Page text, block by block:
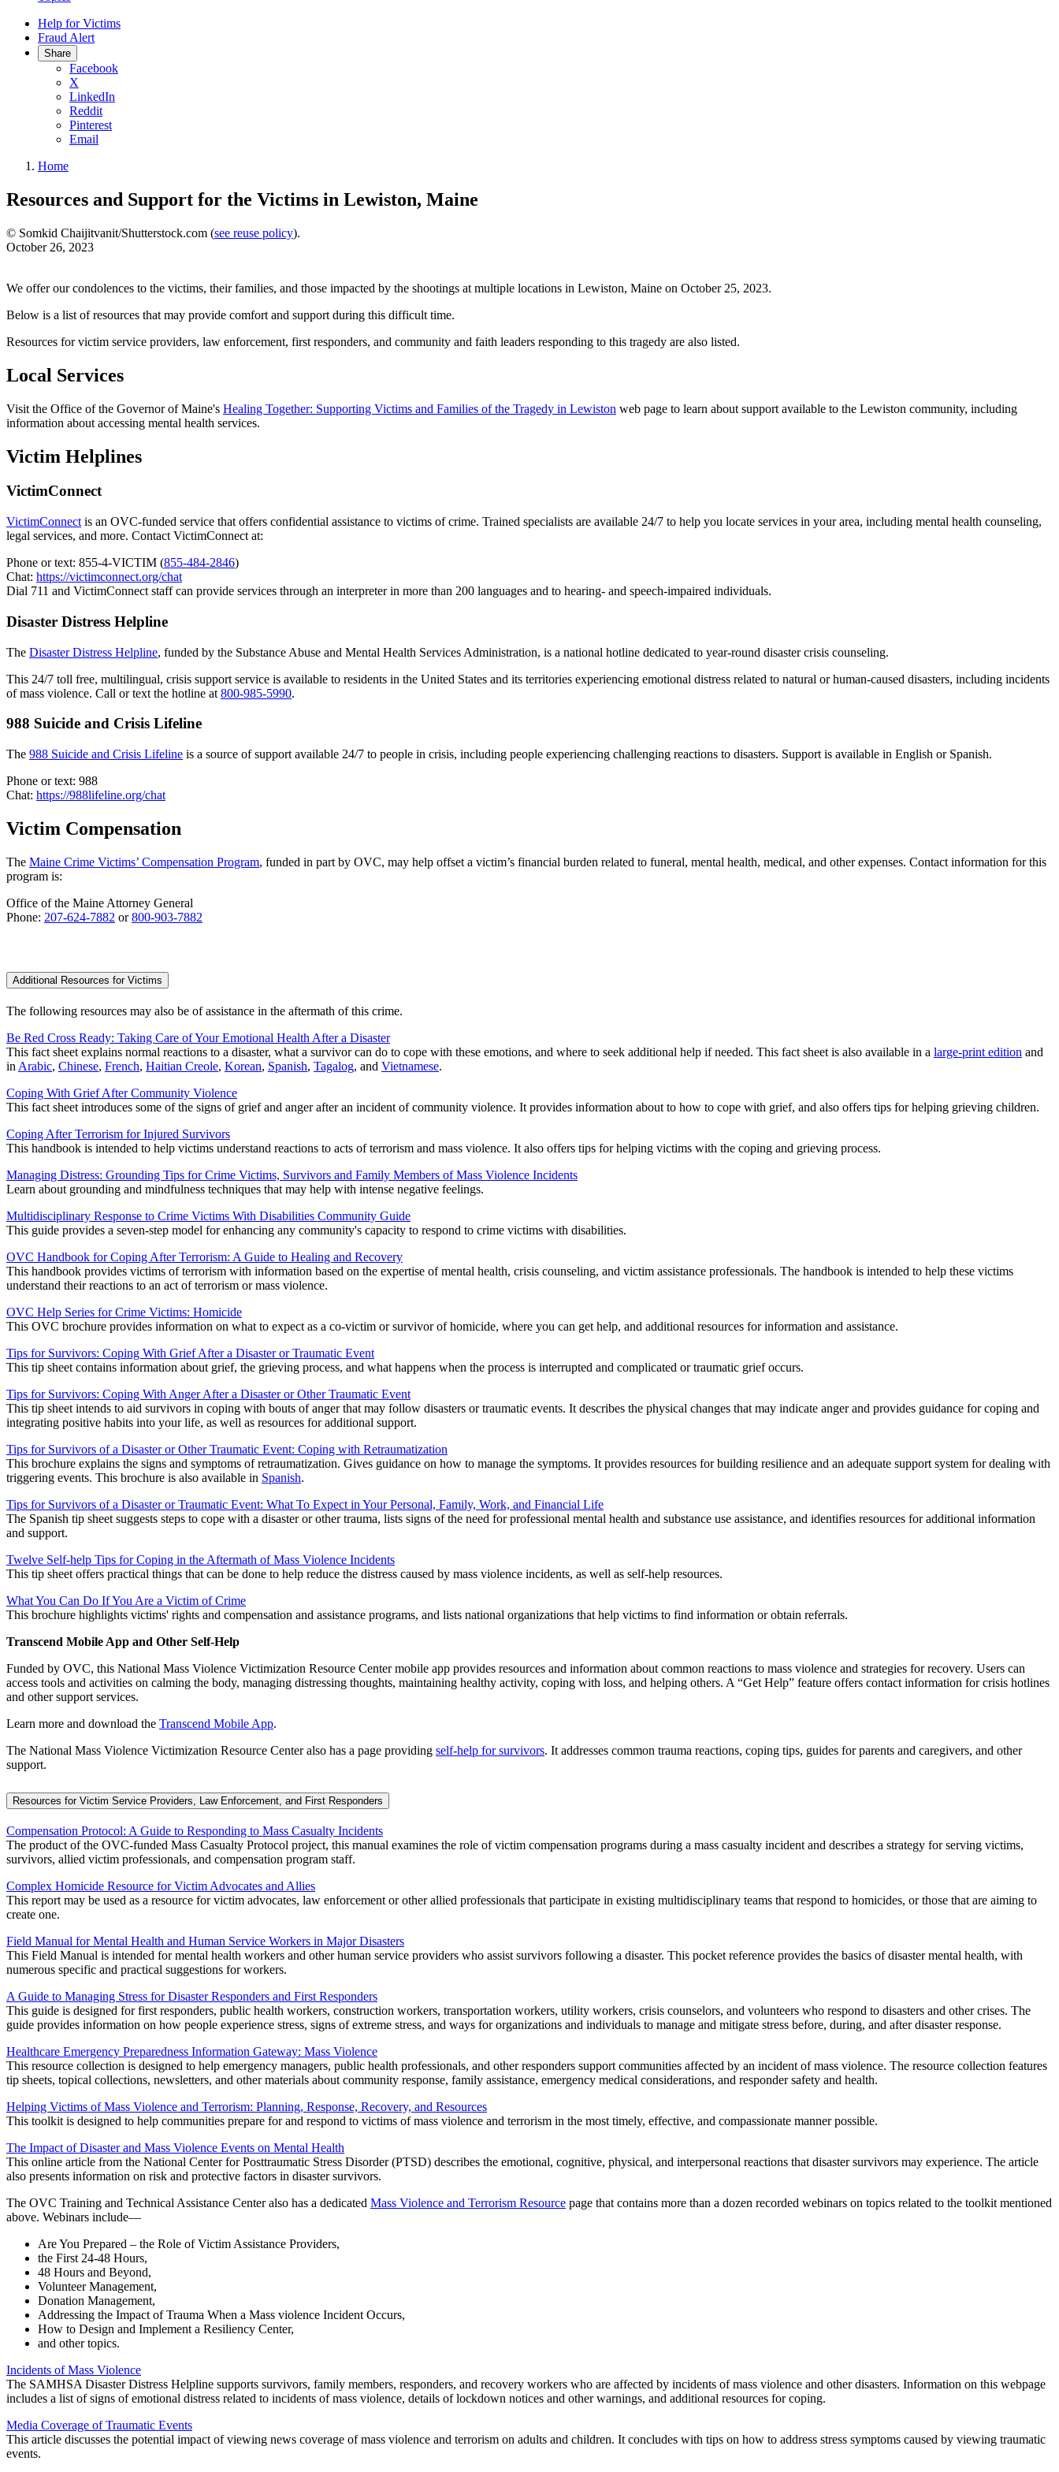
Help for Victims
Fraud Alert
Share
Facebook
X
LinkedIn
Reddit
Pinterest
Email
Home
Resources and Support for the Victims in Lewiston, Maine
© Somkid Chaijitvanit/Shutterstock.com (see reuse policy).
October 26, 2023
We offer our condolences to the victims, their families, and those impacted by the shootings at multiple locations in Lewiston, Maine on October 25, 2023.
Below is a list of resources that may provide comfort and support during this difficult time.
Resources for victim service providers, law enforcement, first responders, and community and faith leaders responding to this tragedy are also listed.
Local Services
Visit the Office of the Governor of Maine's Healing Together: Supporting Victims and Families of the Tragedy in Lewiston web page to learn about support available to the Lewiston community, including
information about accessing mental health services.
Victim Helplines
VictimConnect
VictimConnect is an OVC-funded service that offers confidential assistance to victims of crime. Trained specialists are available 24/7 to help you locate services in your area, including mental health counseling,
legal services, and more. Contact VictimConnect at:
Phone or text: 855-4-VICTIM (855-484-2846)
Chat: https://victimconnect.org/chat
Dial 711 and VictimConnect staff can provide services through an interpreter in more than 200 languages and to hearing- and speech-impaired individuals.
Disaster Distress Helpline
The Disaster Distress Helpline, funded by the Substance Abuse and Mental Health Services Administration, is a national hotline dedicated to year-round disaster crisis counseling.
This 24/7 toll free, multilingual, crisis support service is available to residents in the United States and its territories experiencing emotional distress related to natural or human-caused disasters, including incidents
of mass violence. Call or text the hotline at 800-985-5990.
988 Suicide and Crisis Lifeline
The 988 Suicide and Crisis Lifeline is a source of support available 24/7 to people in crisis, including people experiencing challenging reactions to disasters. Support is available in English or Spanish.
Phone or text: 988
Chat: https://988lifeline.org/chat
Victim Compensation
The Maine Crime Victims’ Compensation Program, funded in part by OVC, may help offset a victim’s financial burden related to funeral, mental health, medical, and other expenses. Contact information for this
program is:
Office of the Maine Attorney General
Phone: 207-624-7882 or800-903-7882
Additional Resources for Victims
The following resources may also be of assistance in the aftermath of this crime.
Be Red Cross Ready: Taking Care of Your Emotional Health After a Disaster
This fact sheet explains normal reactions to a disaster, what a survivor can do to cope with these emotions, and where to seek additional help if needed. This fact sheet is also available in a large-print edition and
in Arabic, Chinese, French, Haitian Creole, Korean, Spanish, Tagalog, and Vietnamese.
Coping With Grief After Community Violence
This fact sheet introduces some of the signs of grief and anger after an incident of community violence. It provides information about to how to cope with grief, and also offers tips for helping grieving children.
Coping After Terrorism for Injured Survivors
This handbook is intended to help victims understand reactions to acts of terrorism and mass violence. It also offers tips for helping victims with the coping and grieving process.
Managing Distress: Grounding Tips for Crime Victims, Survivors and Family Members of Mass Violence Incidents
Learn about grounding and mindfulness techniques that may help with intense negative feelings.
Multidisciplinary Response to Crime Victims With Disabilities Community Guide
This guide provides a seven-step model for enhancing any community's capacity to respond to crime victims with disabilities.
OVC Handbook for Coping After Terrorism: A Guide to Healing and Recovery
This handbook provides victims of terrorism with information based on the expertise of mental health, crisis counseling, and victim assistance professionals. The handbook is intended to help these victims
understand their reactions to an act of terrorism or mass violence.
OVC Help Series for Crime Victims: Homicide
This OVC brochure provides information on what to expect as a co-victim or survivor of homicide, where you can get help, and additional resources for information and assistance.
Tips for Survivors: Coping With Grief After a Disaster or Traumatic Event
This tip sheet contains information about grief, the grieving process, and what happens when the process is interrupted and complicated or traumatic grief occurs.
Tips for Survivors: Coping With Anger After a Disaster or Other Traumatic Event
This tip sheet intends to aid survivors in coping with bouts of anger that may follow disasters or traumatic events. It describes the physical changes that may indicate anger and provides guidance for coping and
integrating positive habits into your life, as well as resources for additional support.
Tips for Survivors of a Disaster or Other Traumatic Event: Coping with Retraumatization
This brochure explains the signs and symptoms of retraumatization. Gives guidance on how to manage the symptoms. It provides resources for building resilience and an adequate support system for dealing with
triggering events. This brochure is also available in Spanish.
Tips for Survivors of a Disaster or Traumatic Event: What To Expect in Your Personal, Family, Work, and Financial Life
The Spanish tip sheet suggests steps to cope with a disaster or other trauma, lists signs of the need for professional mental health and substance use assistance, and identifies resources for additional information
and support.
Twelve Self-help Tips for Coping in the Aftermath of Mass Violence Incidents
This tip sheet offers practical things that can be done to help reduce the distress caused by mass violence incidents, as well as self-help resources.
What You Can Do If You Are a Victim of Crime
This brochure highlights victims' rights and compensation and assistance programs, and lists national organizations that help victims to find information or obtain referrals.
Transcend Mobile App and Other Self-Help
Funded by OVC, this National Mass Violence Victimization Resource Center mobile app provides resources and information about common reactions to mass violence and strategies for recovery. Users can
access tools and activities on calming the body, managing distressing thoughts, maintaining healthy activity, coping with loss, and helping others. A “Get Help” feature offers contact information for crisis hotlines
and other support services.
Learn more and download the Transcend Mobile App.
The National Mass Violence Victimization Resource Center also has a page providing self-help for survivors. It addresses common trauma reactions, coping tips, guides for parents and caregivers, and other
support.
Resources for Victim Service Providers, Law Enforcement, and First Responders
Compensation Protocol: A Guide to Responding to Mass Casualty Incidents
The product of the OVC-funded Mass Casualty Protocol project, this manual examines the role of victim compensation programs during a mass casualty incident and describes a strategy for serving victims,
survivors, allied victim professionals, and compensation program staff.
Complex Homicide Resource for Victim Advocates and Allies
This report may be used as a resource for victim advocates, law enforcement or other allied professionals that participate in existing multidisciplinary teams that respond to homicides, or those that are aiming to
create one.
Field Manual for Mental Health and Human Service Workers in Major Disasters
This Field Manual is intended for mental health workers and other human service providers who assist survivors following a disaster. This pocket reference provides the basics of disaster mental health, with
numerous specific and practical suggestions for workers.
A Guide to Managing Stress for Disaster Responders and First Responders
This guide is designed for first responders, public health workers, construction workers, transportation workers, utility workers, crisis counselors, and volunteers who respond to disasters and other crises. The
guide provides information on how people experience stress, signs of extreme stress, and ways for organizations and individuals to manage and mitigate stress before, during, and after disaster response.
Healthcare Emergency Preparedness Information Gateway: Mass Violence
This resource collection is designed to help emergency managers, public health professionals, and other responders support communities affected by an incident of mass violence. The resource collection features
tip sheets, topical collections, newsletters, and other materials about community response, family assistance, emergency medical considerations, and responder safety and health.
Helping Victims of Mass Violence and Terrorism: Planning, Response, Recovery, and Resources
This toolkit is designed to help communities prepare for and respond to victims of mass violence and terrorism in the most timely, effective, and compassionate manner possible.
The Impact of Disaster and Mass Violence Events on Mental Health
This online article from the National Center for Posttraumatic Stress Disorder (PTSD) describes the emotional, cognitive, physical, and interpersonal reactions that disaster survivors may experience. The article
also presents information on risk and protective factors in disaster survivors.
The OVC Training and Technical Assistance Center also has a dedicated Mass Violence and Terrorism Resource page that contains more than a dozen recorded webinars on topics related to the toolkit mentioned
above. Webinars include—
Are You Prepared – the Role of Victim Assistance Providers,
the First 24-48 Hours,
48 Hours and Beyond,
Volunteer Management,
Donation Management,
Addressing the Impact of Trauma When a Mass violence Incident Occurs,
How to Design and Implement a Resiliency Center,
and other topics.
Incidents of Mass Violence
The SAMHSA Disaster Distress Helpline supports survivors, family members, responders, and recovery workers who are affected by incidents of mass violence and other disasters. Information on this webpage
includes a list of signs of emotional distress related to incidents of mass violence, details of lockdown notices and other warnings, and additional resources for coping.
Media Coverage of Traumatic Events
This article discusses the potential impact of viewing news coverage of mass violence and terrorism on adults and children. It concludes with tips on how to address stress symptoms caused by viewing traumatic
events.